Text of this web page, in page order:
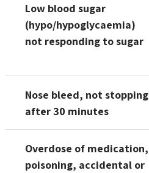
Low blood sugar
(hypo/hypoglycaemia)
not responding to sugar
Nose bleed, not stopping
after 30 minutes
Overdose of medication,
poisoning, accidental or